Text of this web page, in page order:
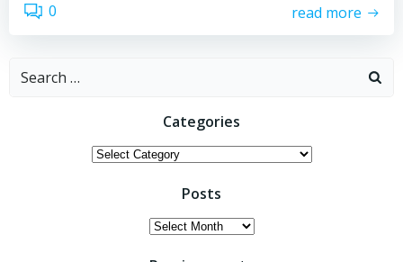
0 read more
Search
Categories
Categories
Posts
Posts